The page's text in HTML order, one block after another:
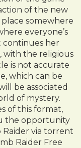
of the new
somewhere
everyone’s
continues her
with the religious
is not accurate
which can be
be associated
of mystery.
of this format,
the opportunity
via torrent
Raider Free